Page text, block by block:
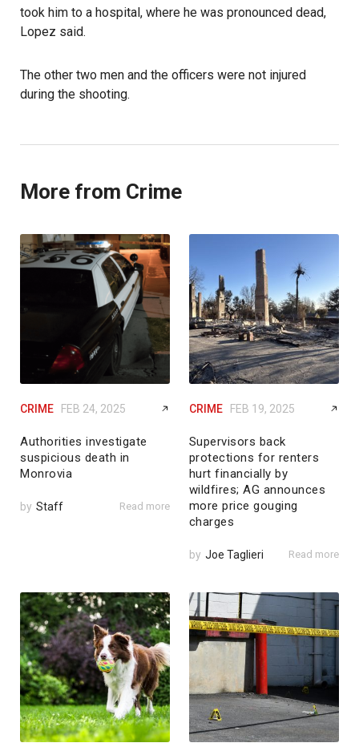
took him to a hospital, where he was pronounced dead,
Lopez said.
The other two men and the officers were not injured
during the shooting.
More from Crime
CRIME FEB 24, 2025
Authorities investigate
suspicious death in
Monrovia
by Staff Read more
CRIME FEB 19, 2025
Supervisors back
protections for renters
hurt financially by
wildfires; AG announces
more price gouging
charges
by Joe Taglieri Read more